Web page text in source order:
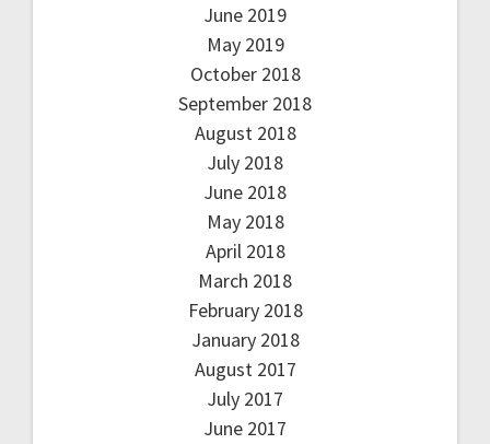
June 2019
May 2019
October 2018
September 2018
August 2018
July 2018
June 2018
May 2018
April 2018
March 2018
February 2018
January 2018
August 2017
July 2017
June 2017